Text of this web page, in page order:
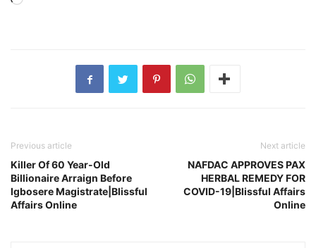
Previous article
Killer Of 60 Year-Old
Billionaire Arraign Before
Igbosere Magistrate|Blissful
Affairs Online
Next article
NAFDAC APPROVES PAX
HERBAL REMEDY FOR
COVID-19|Blissful Affairs
Online